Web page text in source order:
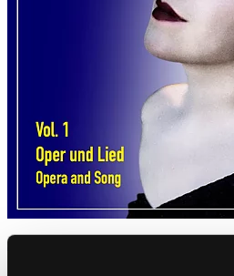
Anny Schlemm, Vol. 1: Oper und